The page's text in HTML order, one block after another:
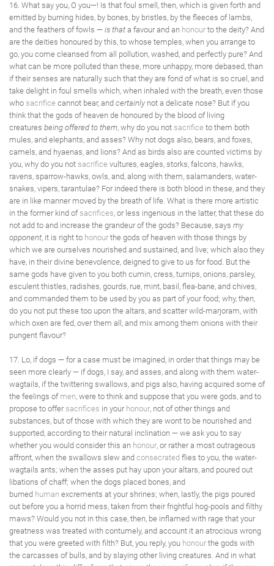
16. What say you, O you—! Is that foul smell, then, which is given forth and
emitted by burning hides, by bones, by bristles, by the fleeces of lambs,
and the feathers of fowls — is that a favour and an honour to the deity? And
are the deities honoured by this, to whose temples, when you arrange to
go, you come cleansed from all pollution, washed, and perfectly pure? And
what can be more polluted than these, more unhappy, more debased, than
if their senses are naturally such that they are fond of what is so cruel, and
take delight in foul smells which, when inhaled with the breath, even those
who sacrifice cannot bear, and certainly not a delicate nose? But if you
think that the gods of heaven de honoured by the blood of living
creatures being offered to them, why do you not sacrifice to them both
mules, and elephants, and asses? Why not dogs also, bears, and foxes,
camels, and hyaenas, and lions? And as birds also are counted victims by
you, why do you not sacrifice vultures, eagles, storks, falcons, hawks,
ravens, sparrow-hawks, owls, and, along with them, salamanders, water-
snakes, vipers, tarantulae? For indeed there is both blood in these, and they
are in like manner moved by the breath of life. What is there more artistic
in the former kind of sacrifices, or less ingenious in the latter, that these do
not add to and increase the grandeur of the gods? Because, says my
opponent, it is right to honour the gods of heaven with those things by
which we are ourselves nourished and sustained, and live; which also they
have, in their divine benevolence, deigned to give to us for food. But the
same gods have given to you both cumin, cress, turnips, onions, parsley,
esculent thistles, radishes, gourds, rue, mint, basil, flea-bane, and chives,
and commanded them to be used by you as part of your food; why, then,
do you not put these too upon the altars, and scatter wild-marjoram, with
which oxen are fed, over them all, and mix among them onions with their
pungent flavour?
17. Lo, if dogs — for a case must be imagined, in order that things may be
seen more clearly — if dogs, I say, and asses, and along with them water-
wagtails, if the twittering swallows, and pigs also, having acquired some of
the feelings of men, were to think and suppose that you were gods, and to
propose to offer sacrifices in your honour, not of other things and
substances, but of those with which they are wont to be nourished and
supported, according to their natural inclination — we ask you to say
whether you would consider this an honour, or rather a most outrageous
affront, when the swallows slew and consecrated flies to you, the water-
wagtails ants; when the asses put hay upon your altars, and poured out
libations of chaff; when the dogs placed bones, and
burned human excrements at your shrines; when, lastly, the pigs poured
out before you a horrid mess, taken from their frightful hog-pools and filthy
maws? Would you not in this case, then, be inflamed with rage that your
greatness was treated with contumely, and account it an atrocious wrong
that you were greeted with filth? But, you reply, you honour the gods with
the carcasses of bulls, and by slaying other living creatures. And in what